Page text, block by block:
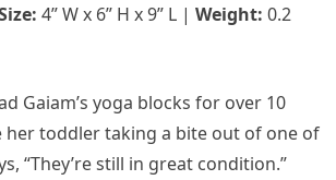
4” W x 6” H x 9” L |Weight: 0.2
Gaiam’s yoga blocks for over 10
her toddler taking a bite out of one of
“They’re still in great condition.”